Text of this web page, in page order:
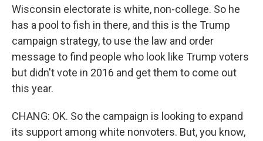
Wisconsin electorate is white, non-college. So he
has a pool to fish in there, and this is the Trump
campaign strategy, to use the law and order
message to find people who look like Trump voters
but didn't vote in 2016 and get them to come out
this year.
CHANG: OK. So the campaign is looking to expand
its support among white nonvoters. But, you know,